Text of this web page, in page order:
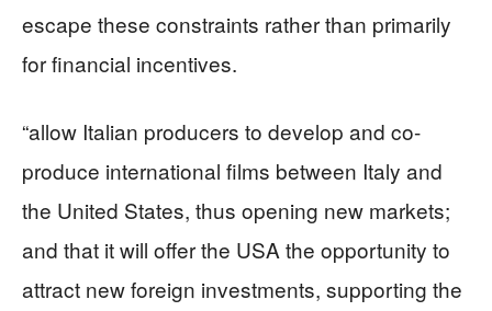
escape these constraints rather than primarily
for financial incentives.
“allow Italian producers to develop and co-
produce international films between Italy and
the United States, thus opening new markets;
and that it will offer the USA the opportunity to
attract new foreign investments, supporting the